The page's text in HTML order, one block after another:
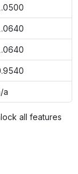
a
all features